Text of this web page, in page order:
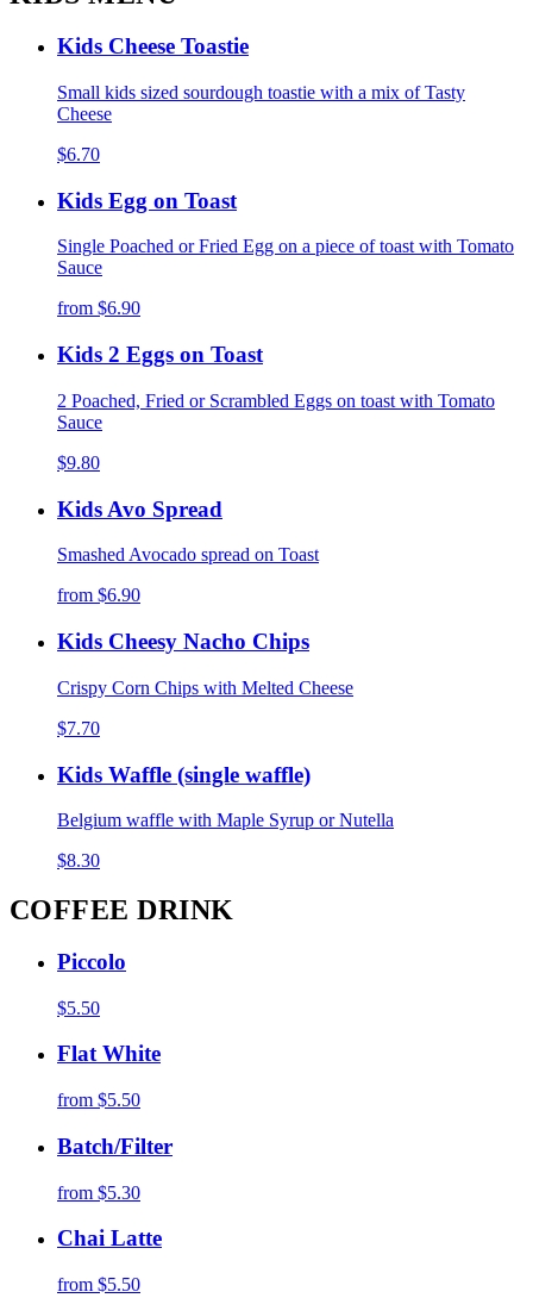
Kids Cheese Toastie
Small kids sized sourdough toastie with a mix of Tasty
Cheese
$6.70
Kids Egg on Toast
Single Poached or Fried Egg on a piece of toast with Tomato
Sauce
from $6.90
Kids 2 Eggs on Toast
2 Poached, Fried or Scrambled Eggs on toast with Tomato
Sauce
$9.80
Kids Avo Spread
Smashed Avocado spread on Toast
from $6.90
Kids Cheesy Nacho Chips
Crispy Corn Chips with Melted Cheese
$7.70
Kids Waffle (single waffle)
Belgium waffle with Maple Syrup or Nutella
$8.30
COFFEE DRINK
Piccolo
$5.50
Flat White
from $5.50
Batch/Filter
from $5.30
Chai Latte
from $5.50